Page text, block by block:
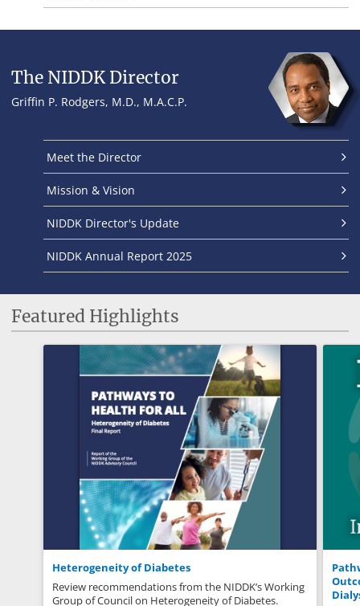
The NIDDK Director
Griffin P. Rodgers, M.D., M.A.C.P.
Meet the Director
Mission & Vision
NIDDK Director's Update
NIDDK Annual Report 2025
Featured Highlights
Heterogeneity of Diabetes
Review recommendations from the NIDDK’s Working
Group of Council on Heterogeneity of Diabetes.